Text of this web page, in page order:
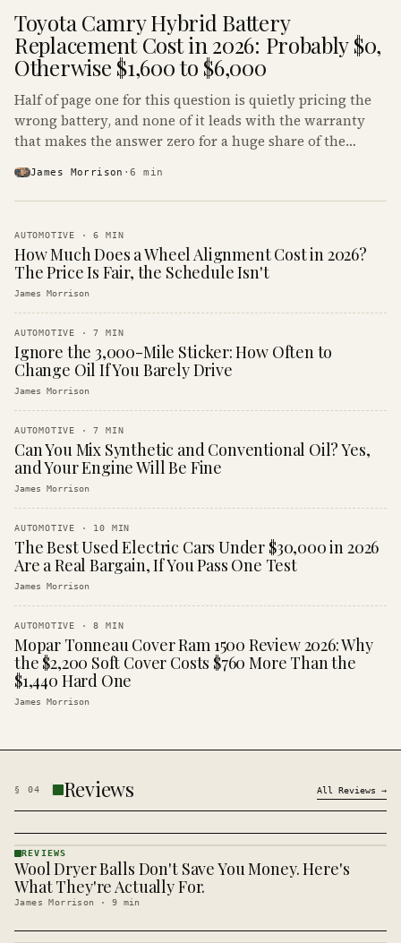
Toyota Camry Hybrid Battery
Replacement Cost in 2026: Probably $0,
Otherwise $1,600 to $6,000
Half of page one for this question is quietly pricing the
wrong battery, and none of it leads with the warranty
that makes the answer zero for a huge share of the
James Morrison ·6 min
AUTOMOTIVE ·6 MIN
How Much Does a Wheel Alignment Cost in 2026?
The Price Is Fair, the Schedule Isn't
James Morrison
AUTOMOTIVE ·7 MIN
Ignore the 3,000-Mile Sticker: How Often to
Change Oil If You Barely Drive
James Morrison
AUTOMOTIVE ·7 MIN
Can You Mix Synthetic and Conventional Oil? Yes,
and Your Engine Will Be Fine
James Morrison
AUTOMOTIVE · 10 MIN
The Best Used Electric Cars Under $30,000 in 2026
Are a Real Bargain, If You Pass One Test
James Morrison
AUTOMOTIVE ·8 MIN
Mopar Tonneau Cover Ram 1500 Review 2026: Why
the $2,200 Soft Cover Costs $760 More Than the
$1,440 Hard One
James Morrison
§ 04 Reviews All Reviews →
REVIEWS
· KINJA
REVIEWS
Wool Dryer Balls Don't Save You Money. Here's
What They're Actually For.
James Morrison · 9 min